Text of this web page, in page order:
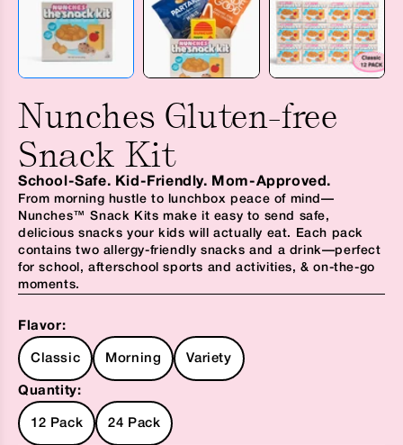
Nunches Gluten-free
Snack Kit
School-Safe. Kid-Friendly. Mom-Approved.
From morning hustle to lunchbox peace of mind—
Nunches™ Snack Kits make it easy to send safe,
delicious snacks your kids will actually eat. Each pack
contains two allergy-friendly snacks and a drink—perfect
for school, afterschool sports and activities, & on-the-go
moments.
Flavor:
Classic Morning Variety
Quantity:
12 Pack 24 Pack